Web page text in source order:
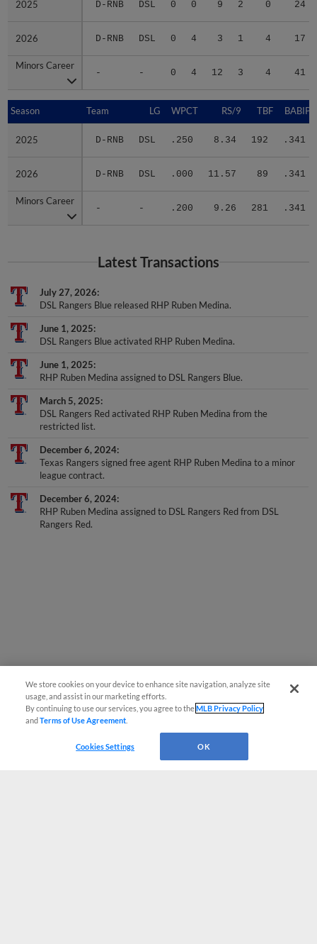
2025 D-RNB DSL 0 0 9 2 0 24
2026 D-RNB DSL 0 4 3 1 4 17
Minors Career
- - 0 4 12 3 4 41
2025
2026
Minors Career
Season Team LG WPCT RS/9 TBF BABIP
2025 D-RNB DSL .250 8.34 192 .341
2026 D-RNB DSL .000 11.57 89 .341
Minors Career
- - .200 9.26 281 .341
Season
2025
2026
Minors Career
Latest Transactions
July 27, 2026
DSL Rangers Blue released RHP Ruben Medina.
June 1, 2025
DSL Rangers Blue activated RHP Ruben Medina.
June 1, 2025
RHP Ruben Medina assigned to DSL Rangers Blue.
March 5, 2025
DSL Rangers Red activated RHP Ruben Medina from the
restricted list.
December 6, 2024
Texas Rangers signed free agent RHP Ruben Medina to a minor
league contract.
December 6, 2024
RHP Ruben Medina assigned to DSL Rangers Red from DSL
Rangers Red.
We store cookies on your device to enhance site navigation, analyze site
usage, and assist in our marketing efforts.
By continuing to use our services, you agree to theMLB Privacy Policy
andTerms of Use Agreement
Cookies Settings OK